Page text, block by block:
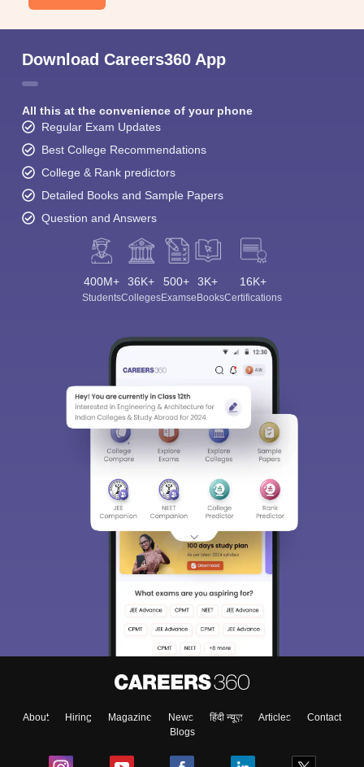
Download Careers360 App
All this at the convenience of your phone
Regular Exam Updates
Best College Recommendations
College & Rank predictors
Detailed Books and Sample Papers
Question and Answers
400M+
Students
36K+
Colleges
500+
Exams
3K+
eBooks
16K+
Certifications
About Hiring Magazine News हिंदी न्यूज़ Articles
Contact
Blogs